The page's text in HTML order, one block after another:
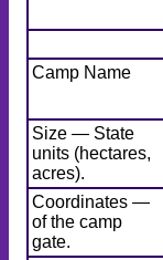
Camp Name
Size — State
units (hectares,
acres).
Coordinates —
of the camp
gate.